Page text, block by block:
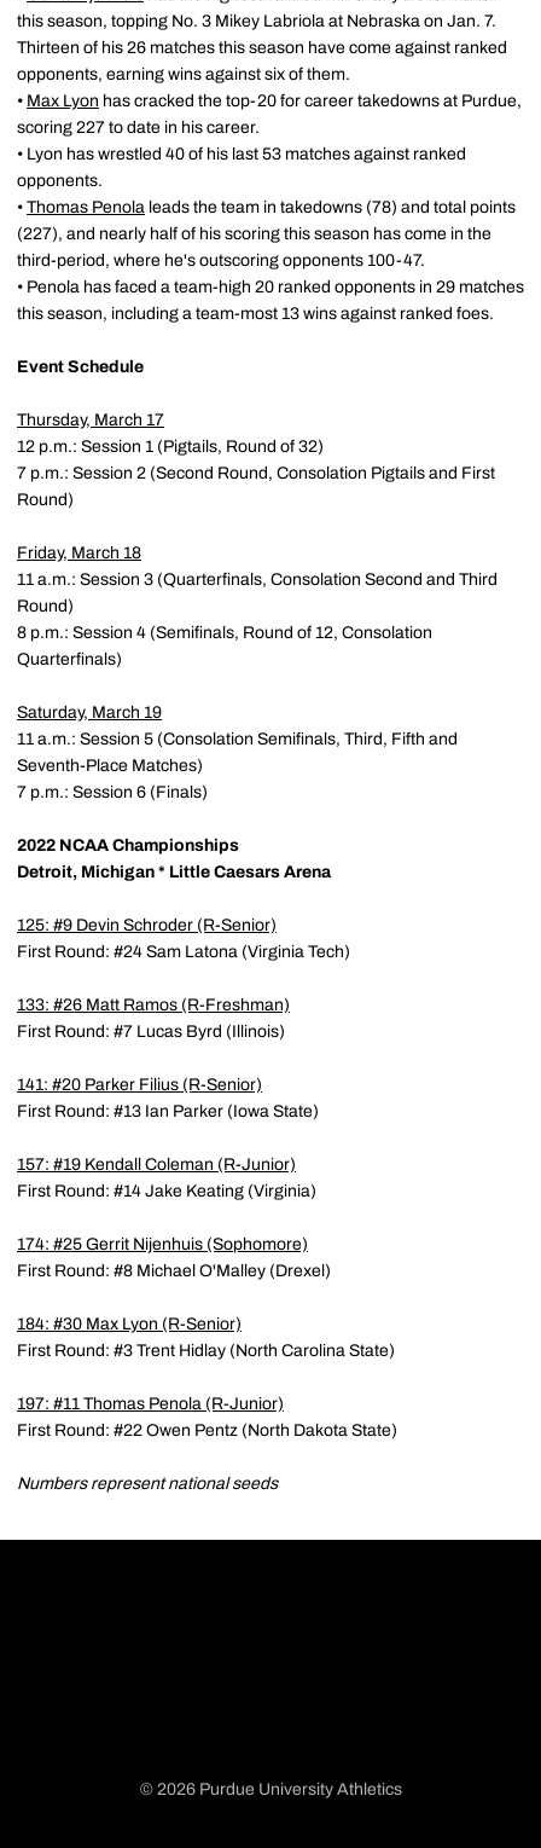
this season, topping No. 3 Mikey Labriola at Nebraska on Jan. 7.
Thirteen of his 26 matches this season have come against ranked
opponents, earning wins against six of them.
• Max Lyon has cracked the top-20 for career takedowns at Purdue,
scoring 227 to date in his career.
• Lyon has wrestled 40 of his last 53 matches against ranked
opponents.
• Thomas Penola leads the team in takedowns (78) and total points
(227), and nearly half of his scoring this season has come in the
third-period, where he's outscoring opponents 100-47.
• Penola has faced a team-high 20 ranked opponents in 29 matches
this season, including a team-most 13 wins against ranked foes.
Event Schedule
Thursday, March 17
12 p.m.: Session 1 (Pigtails, Round of 32)
7 p.m.: Session 2 (Second Round, Consolation Pigtails and First
Round)
Friday, March 18
11 a.m.: Session 3 (Quarterfinals, Consolation Second and Third
Round)
8 p.m.: Session 4 (Semifinals, Round of 12, Consolation
Quarterfinals)
Saturday, March 19
11 a.m.: Session 5 (Consolation Semifinals, Third, Fifth and
Seventh-Place Matches)
7 p.m.: Session 6 (Finals)
2022 NCAA Championships
Detroit, Michigan * Little Caesars Arena
125: #9 Devin Schroder (R-Senior)
First Round: #24 Sam Latona (Virginia Tech)
133: #26 Matt Ramos (R-Freshman)
First Round: #7 Lucas Byrd (Illinois)
141: #20 Parker Filius (R-Senior)
First Round: #13 Ian Parker (Iowa State)
157: #19 Kendall Coleman (R-Junior)
First Round: #14 Jake Keating (Virginia)
174: #25 Gerrit Nijenhuis (Sophomore)
First Round: #8 Michael O'Malley (Drexel)
184: #30 Max Lyon (R-Senior)
First Round: #3 Trent Hidlay (North Carolina State)
197: #11 Thomas Penola (R-Junior)
First Round: #22 Owen Pentz (North Dakota State)
Numbers represent national seeds
© 2026 Purdue University Athletics